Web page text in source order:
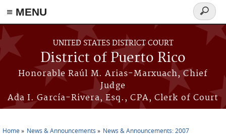
≡ MENU
Skip to main content
UNITED STATES DISTRICT COURT
District of Puerto Rico
Honorable Raúl M. Arias-Marxuach, Chief
Judge
Ada I. García-Rivera, Esq., CPA, Clerk of Court
Search
form
Home News & Announcements News & Announcements: 2007